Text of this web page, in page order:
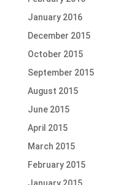
January 2016
December 2015
October 2015
September 2015
August 2015
June 2015
April 2015
March 2015
February 2015